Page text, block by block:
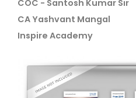
COC - Santosh Kumar Sir
CA Yashvant Mangal
Inspire Academy